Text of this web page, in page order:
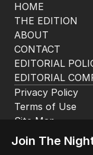
HOME
THE EDITION
ABOUT
CONTACT
EDITORIAL
EDITORIAL
Privacy Policy
Terms of Use
Site Map
Join The